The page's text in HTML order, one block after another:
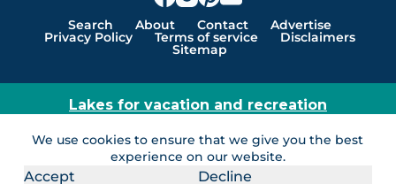
We use cookies to ensure that we give you the best
experience on our website.
Accept Decline
Search About Contact Advertise
Privacy Policy Terms of service Disclaimers
Sitemap
Lakes for vacation and recreation
Except as noted, Copyright © 2005 - 2026 G&C
Ventures LLC. All rights reserved. LakeLubbers and
LakeLubbers.com are trademarks of G & C Ventures